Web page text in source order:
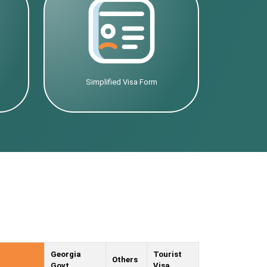
Simplified Visa Form
Georgia
Others
Tourist